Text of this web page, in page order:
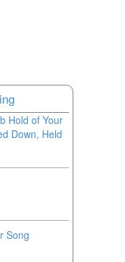
Hold of Your
Down, Held
Song